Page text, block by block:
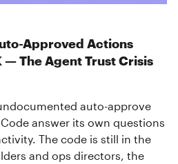
Approved Actions
— The Agent Trust Crisis
auto-approve
answer its own questions
The code is still in the
and ops directors, the